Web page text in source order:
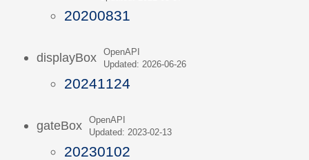
20200831
displayBox
OpenAPI
Updated: 2026-06-26
20241124
gateBox
OpenAPI
Updated: 2023-02-13
20230102